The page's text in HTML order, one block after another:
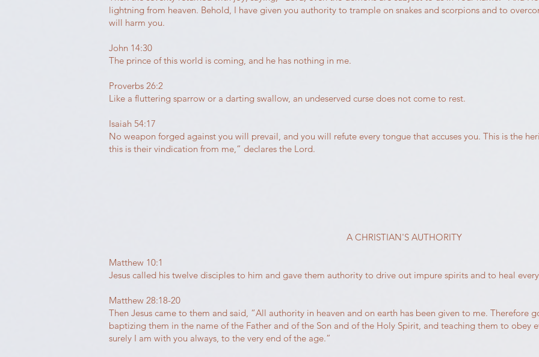
lightning from heaven. Behold, I have given you authority to trample on snakes and scorpions and to
will harm you.
John 14:30
The prince of this world is coming, and he has nothing in me.
Proverbs 26:2
Like a fluttering sparrow or a darting swallow, an undeserved curse does not come to rest.
Isaiah 54:17
No weapon forged against you will prevail, and you will refute every tongue that accuses you. This is the
this is their vindication from me,” declares the Lord.
A CHRISTIAN'S AUTHORITY​
Matthew 10:1
Jesus called his twelve disciples to him and gave them authority to drive out impure spirits and to heal every
Matthew 28:18-20
Then Jesus came to them and said, “All authority in heaven and on earth has been given to me. Therefore
baptizing them in the name of the Father and of the Son and of the Holy Spirit, and teaching them to obey
surely I am with you always, to the very end of the age.”